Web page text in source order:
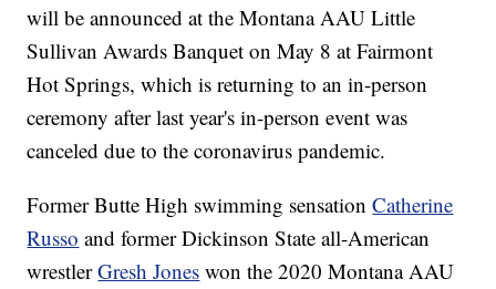
will be announced at the Montana AAU Little
Sullivan Awards Banquet on May 8 at Fairmont
Hot Springs, which is returning to an in-person
ceremony after last year's in-person event was
canceled due to the coronavirus pandemic.
Former Butte High swimming sensationCatherine
Russo and former Dickinson State all-American
wrestlerGresh Jones won the 2020 Montana AAU